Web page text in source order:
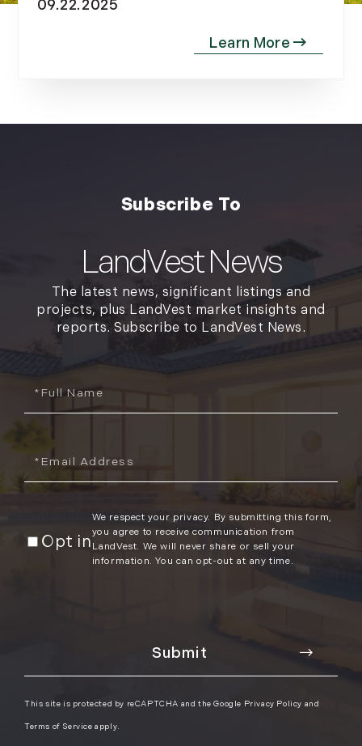
09.22.2025
LandVest News
The latest news, significant listings and
projects, plus LandVest market insights and
reports. Subscribe to LandVest News.
Opt in
We respect your privacy. By submitting this form,
you agree to receive communication from
LandVest. We will never share or sell your
information. You can opt-out at any time.
This site is protected by reCAPTCHA and the Google Privacy Policy and
Terms of Service apply.